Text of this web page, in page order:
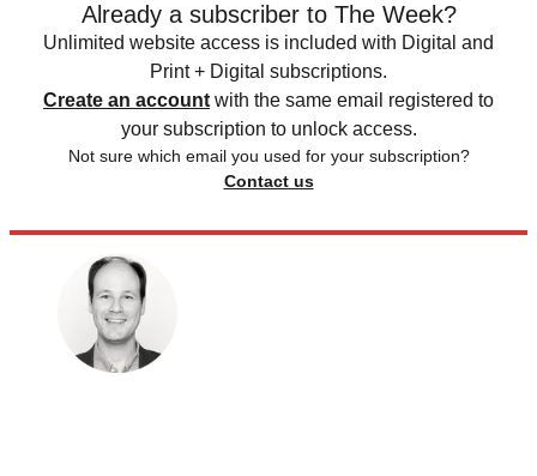
Already a subscriber to The Week?
Unlimited website access is included with Digital and
Print + Digital subscriptions.
Create an account with the same email registered to
your subscription to unlock access.
Not sure which email you used for your subscription?
Contact us